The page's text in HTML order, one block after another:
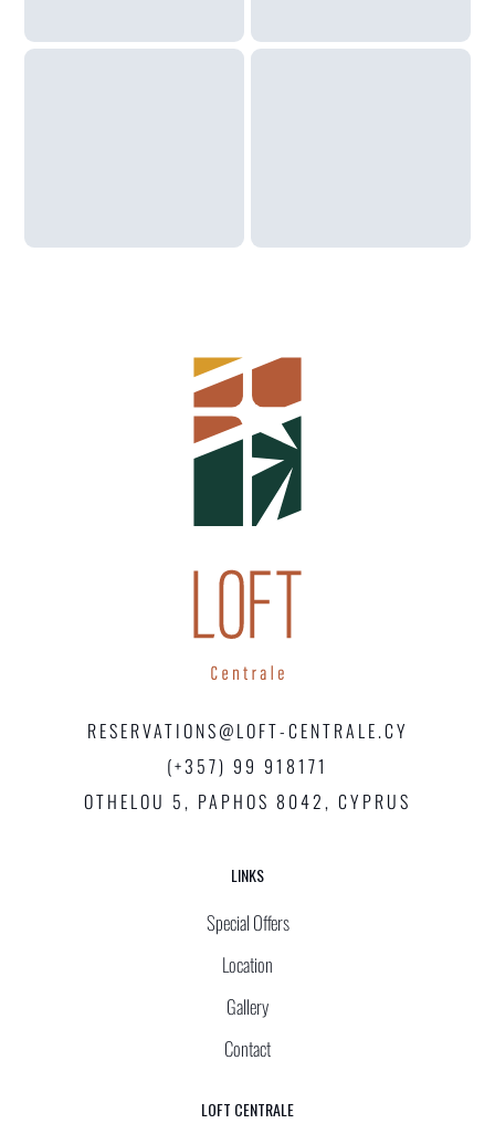
RESERVATIONS@LOFT-CENTRALE.CY
(+357) 99 918171
OTHELOU 5, PAPHOS 8042, CYPRUS
LINKS
Special Offers
Location
Gallery
Contact
LOFT CENTRALE